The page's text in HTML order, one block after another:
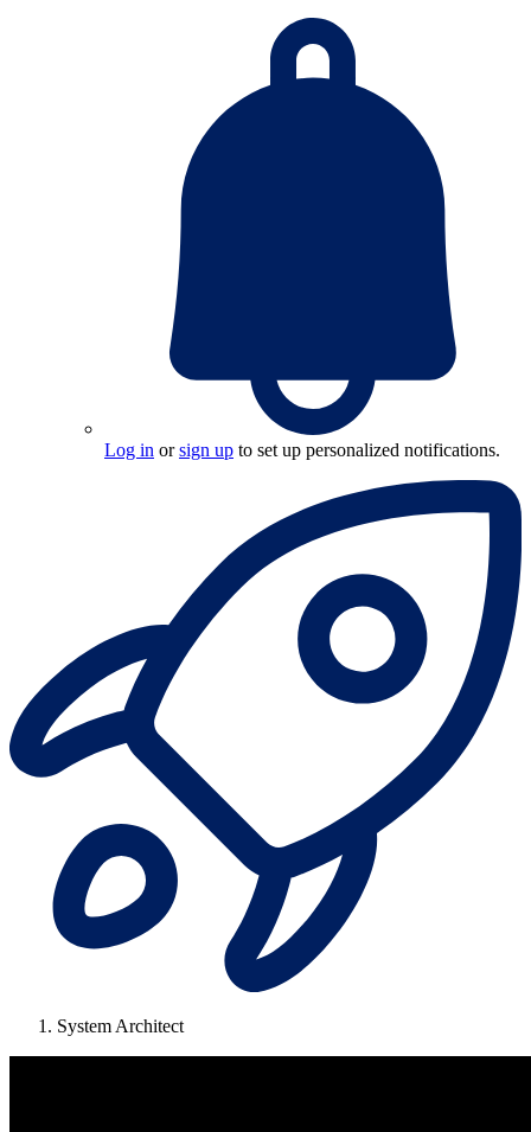
Log in orsign up to set up personalized notifications.
System Architect